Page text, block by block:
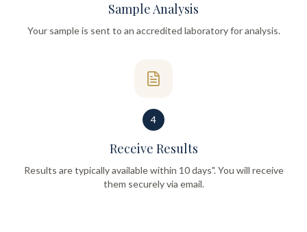
Sample Analysis
Your sample is sent to an accredited laboratory for analysis.
4
Receive Results
Results are typically available within 10 days". You will receive
them securely via email.